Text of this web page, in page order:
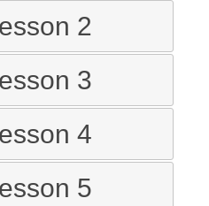
2
3
4
5